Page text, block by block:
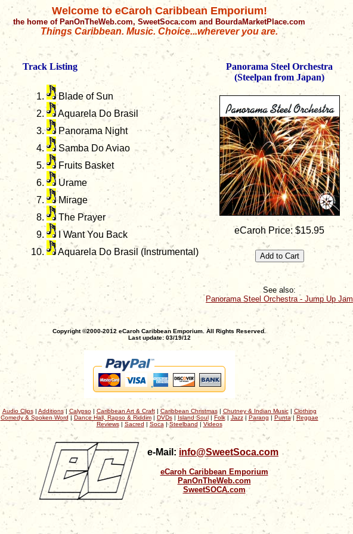
Welcome to eCaroh Caribbean Emporium!
the home of PanOnTheWeb.com, SweetSoca.com and BourdaMarketPlace.com
Things Caribbean. Music. Choice...wherever you are.
Track Listing
Blade of Sun
Aquarela Do Brasil
Panorama Night
Samba Do Aviao
Fruits Basket
Urame
Mirage
The Prayer
I Want You Back
Aquarela Do Brasil (Instrumental)
Panorama Steel Orchestra
(Steelpan from Japan)
eCaroh Price: $15.95
See also:
Panorama Steel Orchestra - Jump Up Jam
Copyright ©2000-2012 eCaroh Caribbean Emporium. All Rights Reserved.
Last update: 03/19/12
Audio Clips| Additions| Calypso| Caribbean Art & Craft| Caribbean Christmas| Chutney & Indian Music| Clothing
Comedy & Spoken Word | Dance Hall, Rapso & Riddim| DVDs| Island Soul| Folk| Jazz| Parang | Punta| Reggae
Reviews| Sacred | Soca |Steelband |Videos
e-Mail: info@SweetSoca.com
eCaroh Caribbean Emporium
PanOnTheWeb.com
SweetSOCA.com